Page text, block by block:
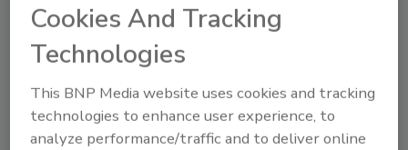
Manage My Account
Cookies And Tracking
Technologies
This BNP Media website uses cookies and tracking
technologies to enhance user experience, to
analyze performance/traffic and to deliver online